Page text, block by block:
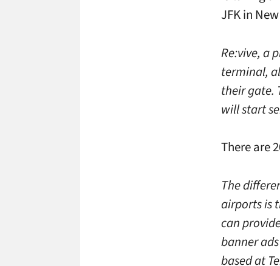
JFK in
Re:vive, a
terminal,
their gate.
will start
There are
The
airports is
can
banner
based at